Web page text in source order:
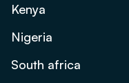
Kenya
Nigeria
South africa